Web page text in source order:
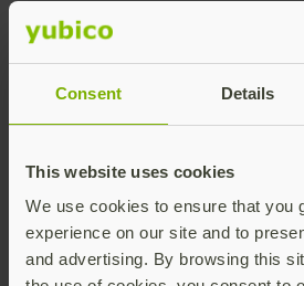
Consent Details
This website uses cookies
We use cookies to ensure that you
experience on our site and to
and advertising. By browsing this
Effective cyber security today
authentication (MFA), but even
notifications are vulnerable to
a method exploited by
agenciesare increasingly
mandating,phishing-resistant MFA
security keys.
The YubiKey is the leading